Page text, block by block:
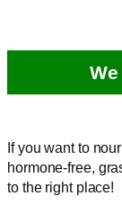
If you want to
hormone-free,
to the right place!